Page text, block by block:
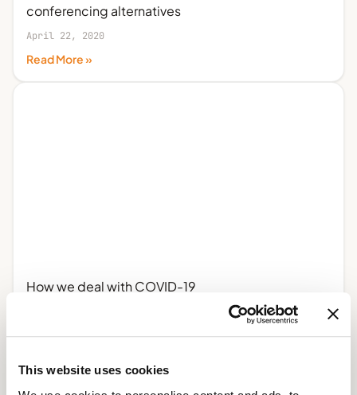
This website uses cookies
conferencing alternatives
April 22, 2020
Read More »
How we deal with COVID-19
Read More »